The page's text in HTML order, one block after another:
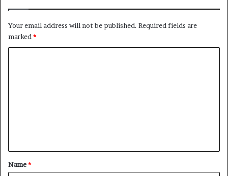
Your email address will not be published. Required fields are
marked*
*
Name*